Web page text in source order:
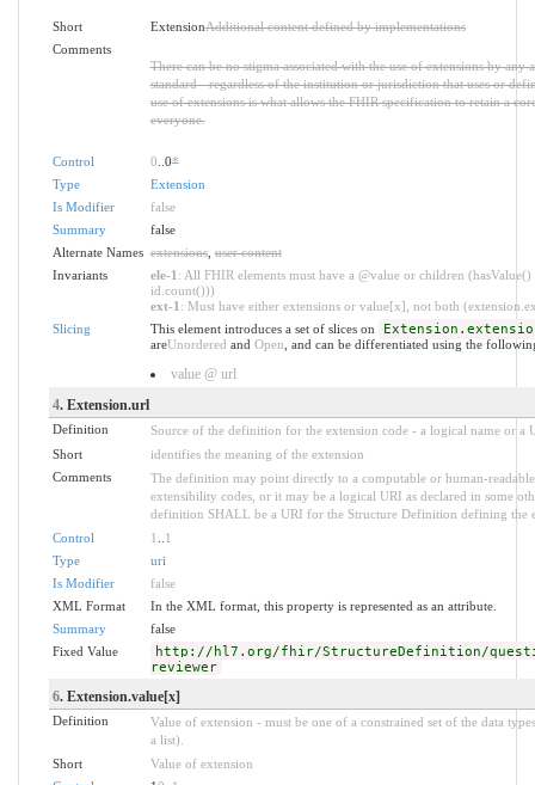
Short ExtensionAdditional content defined by implementations
Comments
There can be no stigma associated with the use of extensions by any
standard - regardless of the institution or jurisdiction that uses or
use of extensions is what allows the FHIR specification to retain a
everyone.
Control 0 ..0*
Type
Extension
Is Modifier
false
Summary
false
Alternate Names extensions,user content
Invariants
ele-1 : All FHIR elements must have a @value or children
id.count()))
ext-1 : Must have either extensions or value[x], not both
Slicing
This element introduces a set of slices on
areUnordered and Open , and can be differentiated using the
value @ url
4. Extension.url
Definition
Source of the definition for the extension code - a logical name or a
Short
identifies the meaning of the extension
Comments
The definition may point directly to a computable or human-
extensibility codes, or it may be a logical URI as declared in some
definition SHALL be a URI for the Structure Definition defining the
Control
1
1
Type
uri
Is Modifier
false
XML Format
In the XML format, this property is represented as an attribute.
Summary
false
Fixed Value
http://hl7.org/fhir/StructureDefinition/
reviewer
6. Extension.value[x]
Definition
Value of extension - must be one of a constrained set of the data
a list).
Short
Value of extension